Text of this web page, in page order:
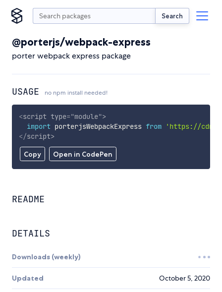
Search
@porterjs/webpack-express
porter webpack express package
USAGE no npm install needed!
Copy Open in CodePen
<script type="module">
import porterjsWebpackExpress from
'https://
</script>
README
DETAILS
Downloads (weekly)
Updated October 5, 2020